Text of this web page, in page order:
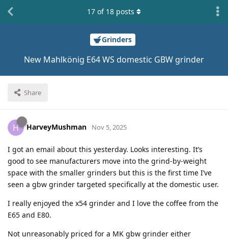
Grinders
New Mahlkönig E64 WS domestic GBW grinder
Share
17 of 18 posts
H HarveyMushman Nov 5, 2025
I got an email about this yesterday. Looks interesting. It’s
good to see manufacturers move into the grind-by-weight
space with the smaller grinders but this is the first time I’ve
seen a gbw grinder targeted specifically at the domestic user.
I really enjoyed the x54 grinder and I love the coffee from the
E65 and E80.
Not unreasonably priced for a MK gbw grinder either